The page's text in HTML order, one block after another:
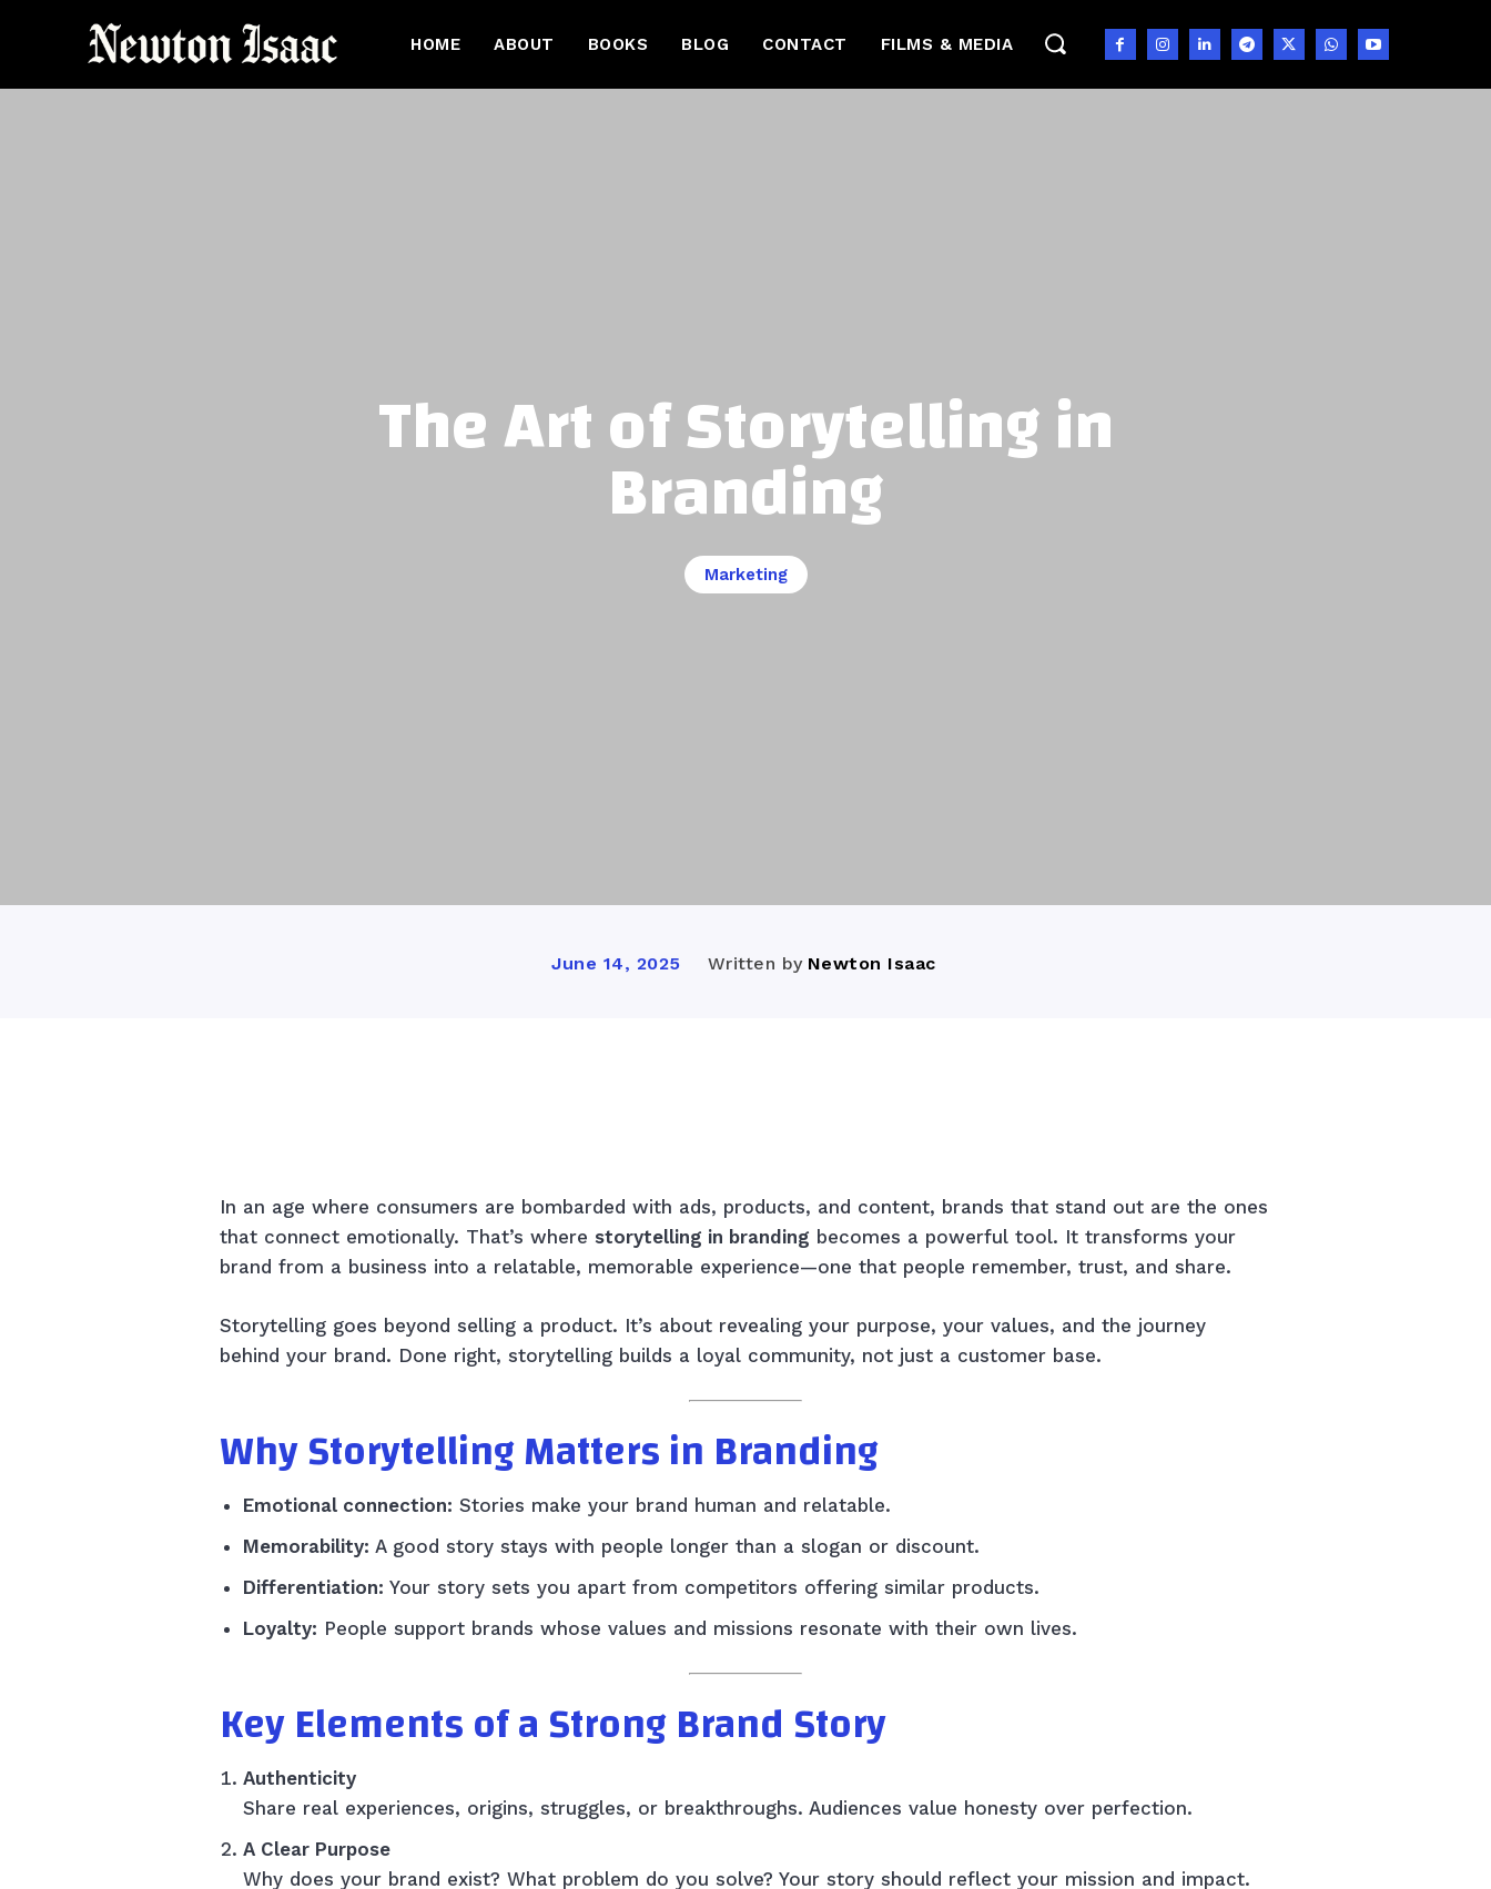
HOME ABOUT BOOKS BLOG CONTACT FILMS & MEDIA
The Art of Storytelling in
Branding
Marketing
June 14, 2025 Written by Newton Isaac
In an age where consumers are bombarded with ads, products, and content, brands that stand out are the ones
that connect emotionally. That’s where storytelling in branding becomes a powerful tool. It transforms your
brand from a business into a relatable, memorable experience—one that people remember, trust, and share.
Storytelling goes beyond selling a product. It’s about revealing your purpose, your values, and the journey
behind your brand. Done right, storytelling builds a loyal community, not just a customer base.
Why Storytelling Matters in Branding
Emotional connection: Stories make your brand human and relatable.
Memorability: A good story stays with people longer than a slogan or discount.
Differentiation: Your story sets you apart from competitors offering similar products.
Loyalty: People support brands whose values and missions resonate with their own lives.
Key Elements of a Strong Brand Story
Authenticity
Share real experiences, origins, struggles, or breakthroughs. Audiences value honesty over perfection.
A Clear Purpose
Why does your brand exist? What problem do you solve? Your story should reflect your mission and impact.